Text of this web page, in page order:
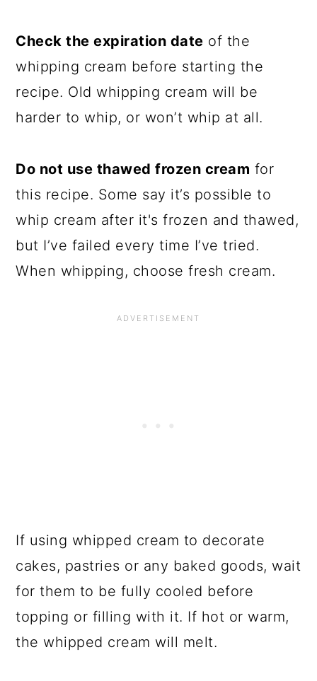
Check the expiration date of the
whipping cream before starting the
recipe. Old whipping cream will be
harder to whip, or won’t whip at all.
Do not use thawed frozen cream for
this recipe. Some say it’s possible to
whip cream after it's frozen and thawed,
but I’ve failed every time I’ve tried.
When whipping, choose fresh cream.
If using whipped cream to decorate
cakes, pastries or any baked goods, wait
for them to be fully cooled before
topping or filling with it. If hot or warm,
the whipped cream will melt.